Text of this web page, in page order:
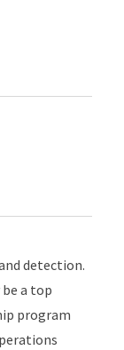
detection.
a top
program